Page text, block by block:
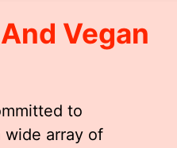
Vegan
to
array of